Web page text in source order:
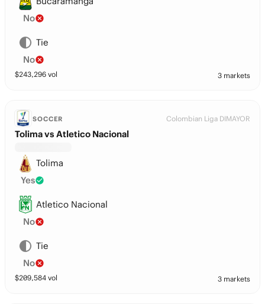
No
Tie
No
$243,296 vol 3 markets
SOCCER Colombian Liga DIMAYOR
Tolima vs Atletico Nacional
Tolima
Yes
Atletico Nacional
No
Tie
No
$209,584 vol 3 markets